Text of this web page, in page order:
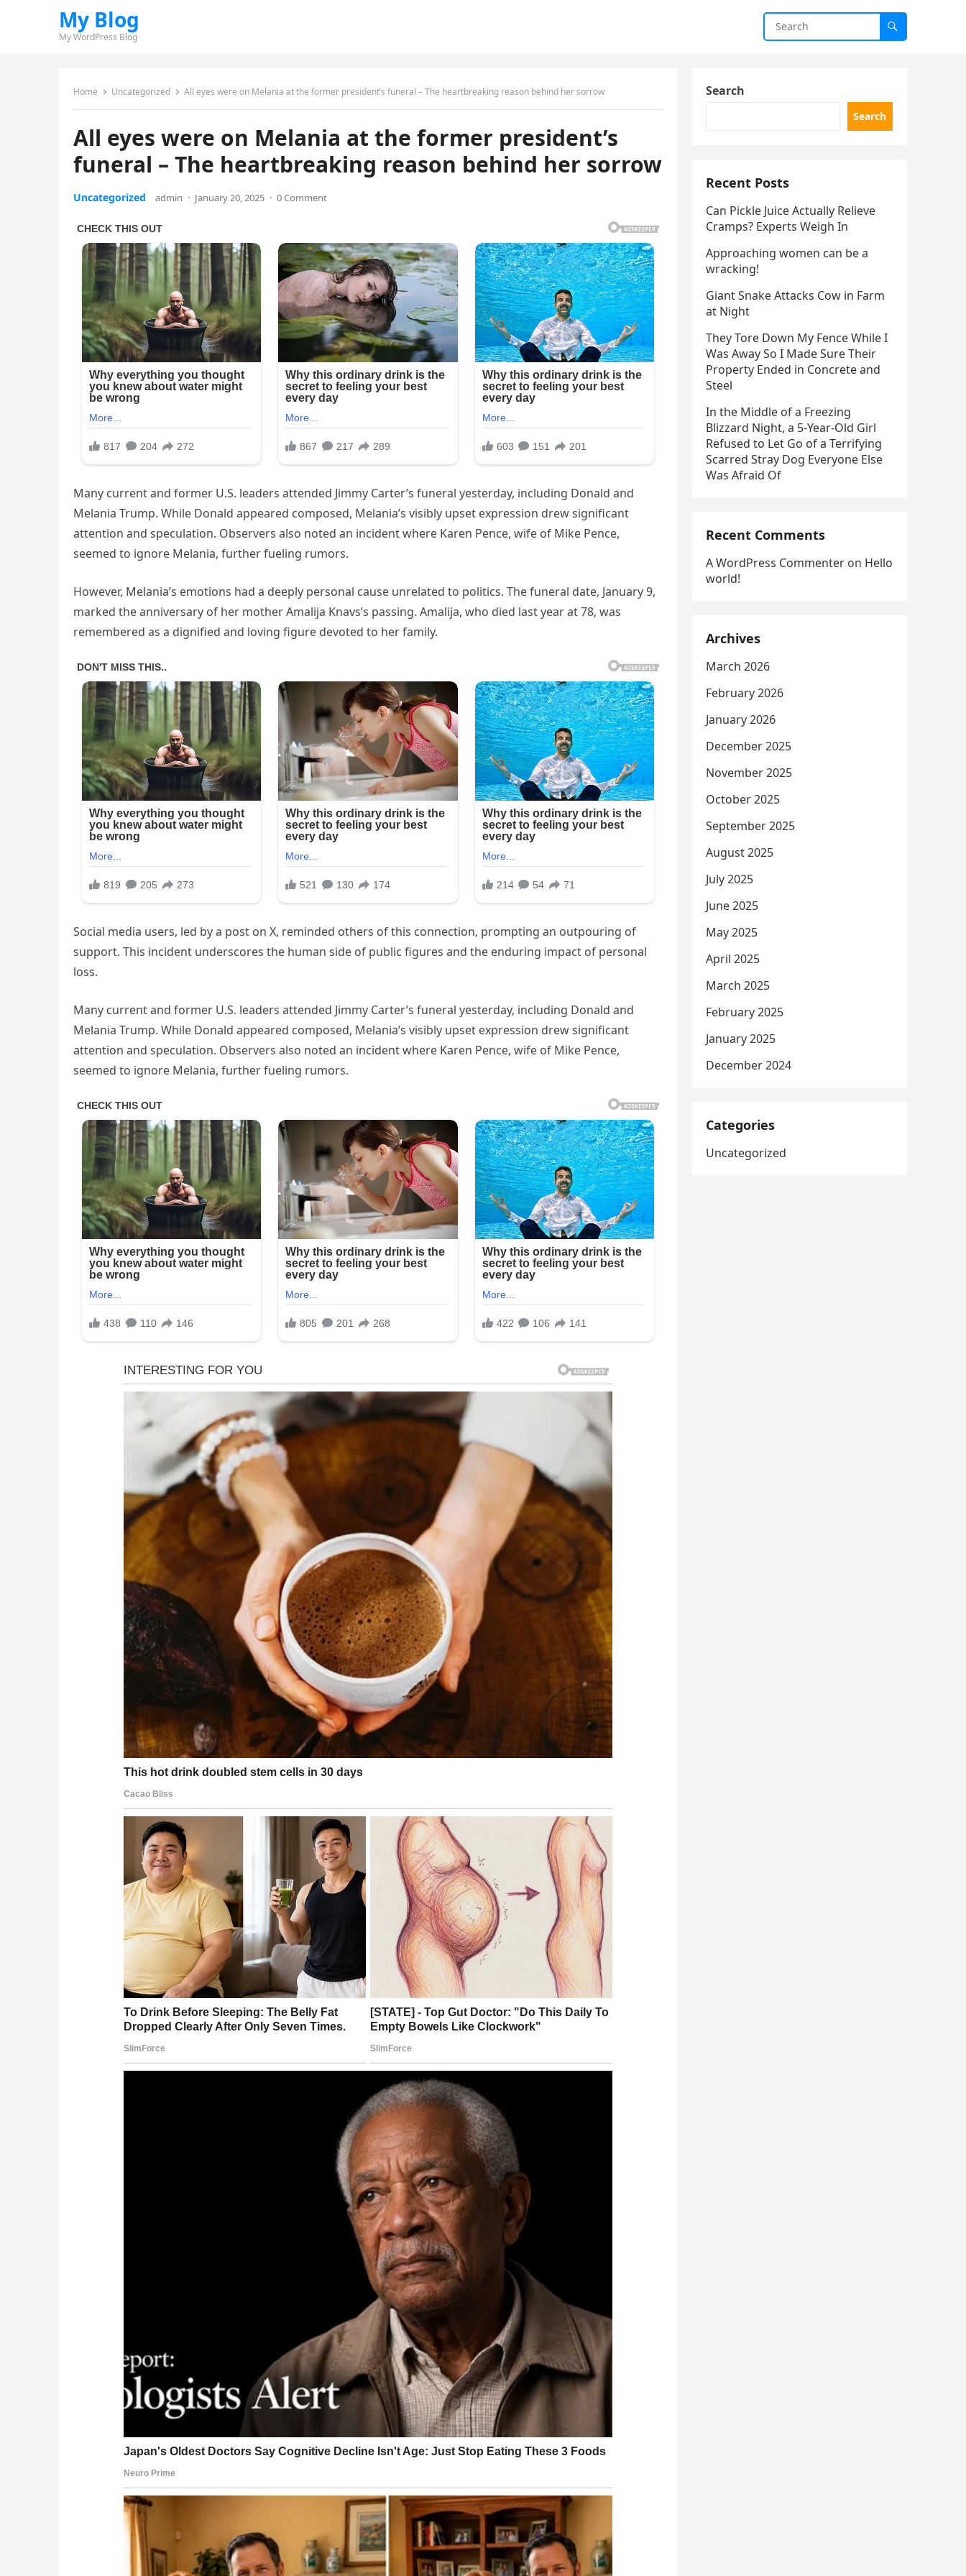
My Blog
My WordPress Blog
Home Uncategorized All eyes were on Melania at the former president’s funeral – The heartbreaking reason behind her sorrow
All eyes were on Melania at the former president’s
funeral – The heartbreaking reason behind her sorrow
Uncategorized admin · January 20, 2025 · 0 Comment
Many current and former U.S. leaders attended Jimmy Carter’s funeral yesterday, including Donald and
Melania Trump. While Donald appeared composed, Melania’s visibly upset expression drew significant
attention and speculation. Observers also noted an incident where Karen Pence, wife of Mike Pence,
seemed to ignore Melania, further fueling rumors.
However, Melania’s emotions had a deeply personal cause unrelated to politics. The funeral date, January 9,
marked the anniversary of her mother Amalija Knavs’s passing. Amalija, who died last year at 78, was
remembered as a dignified and loving figure devoted to her family.
Social media users, led by a post on X, reminded others of this connection, prompting an outpouring of
support. This incident underscores the human side of public figures and the enduring impact of personal
loss.
Many current and former U.S. leaders attended Jimmy Carter’s funeral yesterday, including Donald and
Melania Trump. While Donald appeared composed, Melania’s visibly upset expression drew significant
attention and speculation. Observers also noted an incident where Karen Pence, wife of Mike Pence,
seemed to ignore Melania, further fueling rumors.
Search
Search
Recent Posts
Can Pickle Juice Actually Relieve
Cramps? Experts Weigh In
Approaching women can be a
wracking!
Giant Snake Attacks Cow in Farm
at Night
They Tore Down My Fence While I
Was Away So I Made Sure Their
Property Ended in Concrete and
Steel
In the Middle of a Freezing
Blizzard Night, a 5-Year-Old Girl
Refused to Let Go of a Terrifying
Scarred Stray Dog Everyone Else
Was Afraid Of
Recent Comments
A WordPress Commenter on Hello
world!
Archives
March 2026
February 2026
January 2026
December 2025
November 2025
October 2025
September 2025
August 2025
July 2025
June 2025
May 2025
April 2025
March 2025
February 2025
January 2025
December 2024
Categories
Uncategorized